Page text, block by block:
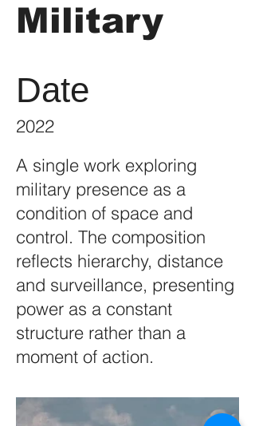
Military
Date
2022
A single work exploring
military presence as a
condition of space and
control. The composition
reflects hierarchy, distance
and surveillance, presenting
power as a constant
structure rather than a
moment of action.